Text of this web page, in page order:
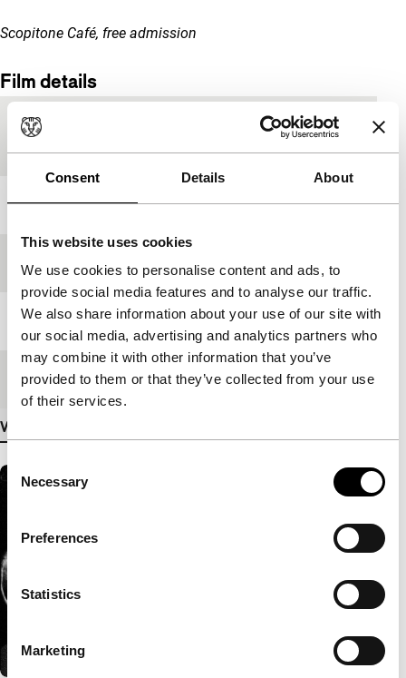
Consent Details About
This website uses cookies
We use cookies to personalise content and ads, to
provide social media features and to analyse our traffic.
We also share information about your use of our site with
our social media, advertising and analytics partners who
may combine it with other information that you’ve
provided to them or that they’ve collected from your use
of their services.
Consent
Selection
Necessary
Preferences
Statistics
Marketing
Scopitone Café, free admission
Film details
Country of
Year 2018
Festival edition IFFR 2019
Length 115'
Medium/Format DCP
View more details